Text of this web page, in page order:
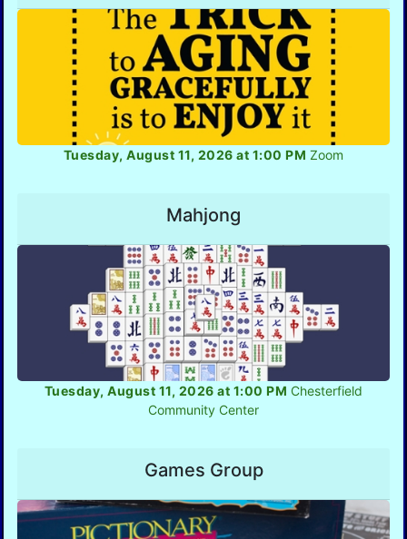
Tuesday, August 11, 2026 at 1:00 PM Zoom
Mahjong
Tuesday, August 11, 2026 at 1:00 PM Chesterfield
Community Center
Games Group